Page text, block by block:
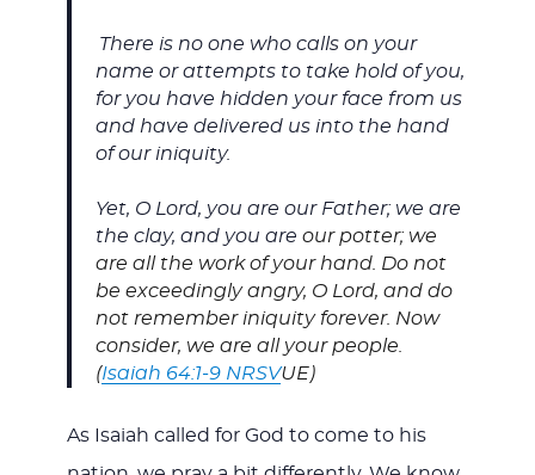
There is no one who calls on your
name or attempts to take hold of you,
for you have hidden your face from us
and have delivered us into the hand
of our iniquity.
Yet, O Lord, you are our Father; we are
the clay, and you are our potter; we
are all the work of your hand. Do not
be exceedingly angry, O Lord, and do
not remember iniquity forever. Now
consider, we are all your people.
(Isaiah 64:1-9 NRSVUE)
As Isaiah called for God to come to his